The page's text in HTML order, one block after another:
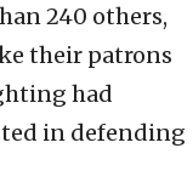
240 others,
their patrons
had
in defending